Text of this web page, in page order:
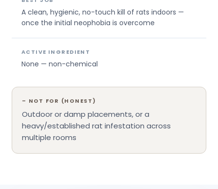
A clean, hygienic, no-touch kill of rats indoors —
once the initial neophobia is overcome
ACTIVE INGREDIENT
None — non-chemical
– NOT FOR (HONEST)
Outdoor or damp placements, or a
heavy/established rat infestation across
multiple rooms